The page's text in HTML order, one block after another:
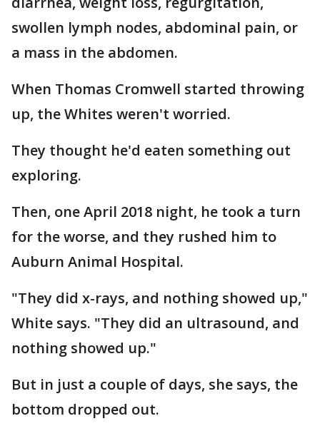
swollen lymph nodes, abdominal pain, or
a mass in the abdomen.
When Thomas Cromwell started throwing
up, the Whites weren't worried.
They thought he'd eaten something out
exploring.
Then, one April 2018 night, he took a turn
for the worse, and they rushed him to
Auburn Animal Hospital.
"They did x-rays, and nothing showed up,"
White says. "They did an ultrasound, and
nothing showed up."
But in just a couple of days, she says, the
bottom dropped out.